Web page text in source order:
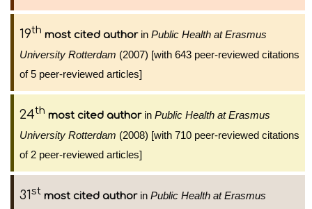
19th most cited authorin Public Health at Erasmus
University Rotterdam (2007) [with 643 peer-reviewed citations
of 5 peer-reviewed articles]
24th most cited authorin Public Health at Erasmus
University Rotterdam (2008) [with 710 peer-reviewed citations
of 2 peer-reviewed articles]
31st most cited authorin Public Health at Erasmus